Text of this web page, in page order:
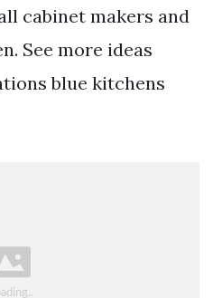
cabinet makers and
See more ideas
blue kitchens